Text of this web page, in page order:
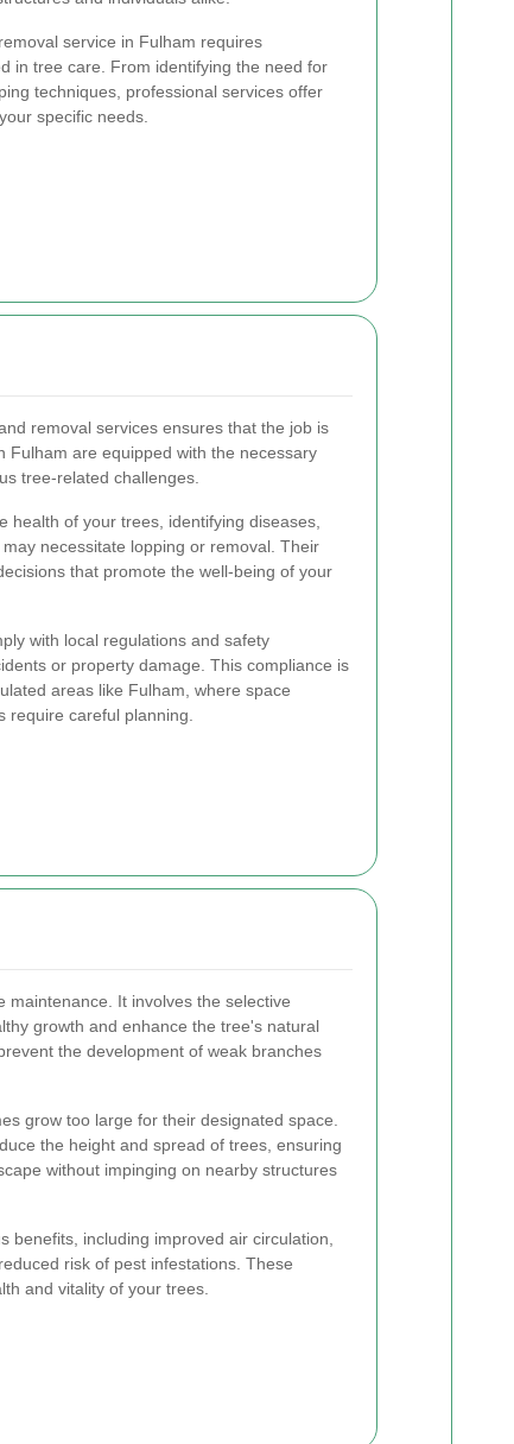
service in Fulham requires
in tree care. From identifying the need for
techniques, professional services offer
specific needs.
removal services ensures that the job is
Fulham are equipped with the necessary
tree-related challenges.
health of your trees, identifying diseases,
necessitate lopping or removal. Their
that promote the well-being of your
with local regulations and safety
or property damage. This compliance is
areas like Fulham, where space
require careful planning.
maintenance. It involves the selective
growth and enhance the tree's natural
the development of weak branches
grow too large for their designated space.
the height and spread of trees, ensuring
without impinging on nearby structures
benefits, including improved air circulation,
risk of pest infestations. These
and vitality of your trees.